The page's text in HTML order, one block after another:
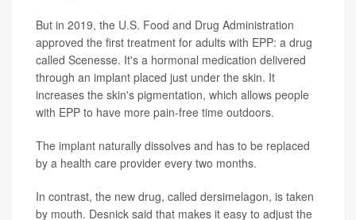
But in 2019, the U.S. Food and Drug Administration
approved the first treatment for adults with EPP: a drug
called Scenesse. It's a hormonal medication delivered
through an implant placed just under the skin. It
increases the skin's pigmentation, which allows people
with EPP to have more pain-free time outdoors.
The implant naturally dissolves and has to be replaced
by a health care provider every two months.
In contrast, the new drug, called dersimelagon, is taken
by mouth. Desnick said that makes it easy to adjust the